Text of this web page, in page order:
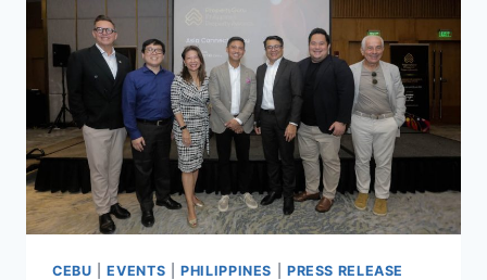
AROUND
ASIA
2026,
WELCOMING
GUEST
BARTENDERS
FROM
ACROSS
CEBU |EVENTS |PHILIPPINES PRESS RELEASE